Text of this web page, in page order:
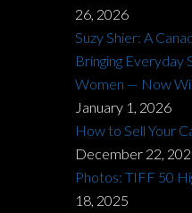
26, 2026
Suzy Shier: A
Bringing Everyday
Women — Now
January 1, 2026
How to Sell Your
December 22,
Photos: TIFF 50
18, 2025